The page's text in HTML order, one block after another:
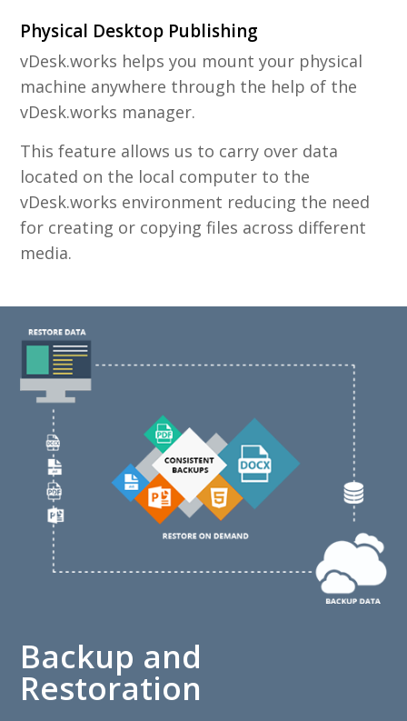
Physical Desktop Publishing
vDesk.works helps you mount your physical
machine anywhere through the help of the
vDesk.works manager.
This feature allows us to carry over data
located on the local computer to the
vDesk.works environment reducing the need
for creating or copying files across different
media.
Backup and
Restoration